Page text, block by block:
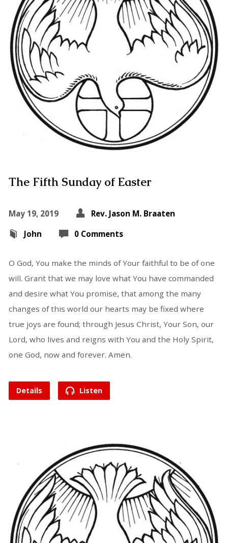
The Fifth Sunday of Easter
May 19, 2019
Rev. Jason M. Braaten
John
0 Comments
O God, You make the minds of Your faithful to be of one
will. Grant that we may love what You have commanded
and desire what You promise, that among the many
changes of this world our hearts may be fixed where
true joys are found; through Jesus Christ, Your Son, our
Lord, who lives and reigns with You and the Holy Spirit,
one God, now and forever. Amen.
Details Listen